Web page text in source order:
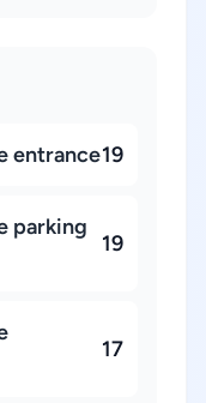
entrance19
parking
19
17